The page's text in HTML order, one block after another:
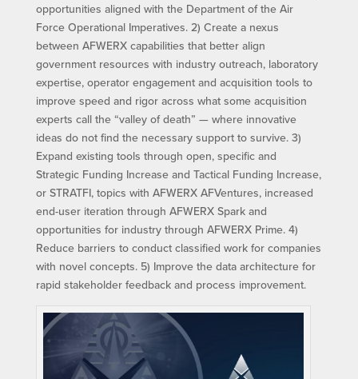
opportunities aligned with the Department of the Air
Force Operational Imperatives. 2) Create a nexus
between AFWERX capabilities that better align
government resources with industry outreach, laboratory
expertise, operator engagement and acquisition tools to
improve speed and rigor across what some acquisition
experts call the “valley of death” — where innovative
ideas do not find the necessary support to survive. 3)
Expand existing tools through open, specific and
Strategic Funding Increase and Tactical Funding Increase,
or STRATFI, topics with AFWERX AFVentures, increased
end-user iteration through AFWERX Spark and
opportunities for industry through AFWERX Prime. 4)
Reduce barriers to conduct classified work for companies
with novel concepts. 5) Improve the data architecture for
rapid stakeholder feedback and process improvement.